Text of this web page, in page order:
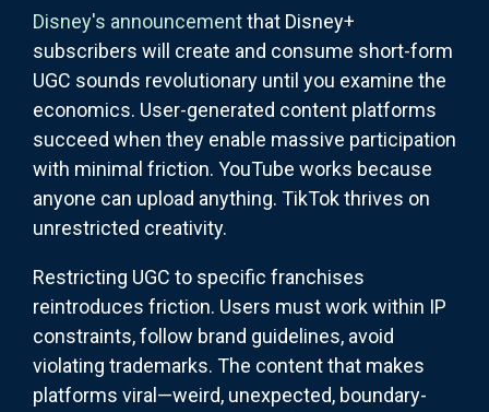
Disney's announcementthat Disney+
subscribers will create and consume short-form
UGC sounds revolutionary until you examine the
economics. User-generated content platforms
succeed when they enable massive participation
with minimal friction. YouTube works because
anyone can upload anything. TikTok thrives on
unrestricted creativity.
Restricting UGC to specific franchises
reintroduces friction. Users must work within IP
constraints, follow brand guidelines, avoid
violating trademarks. The content that makes
platforms viral—weird, unexpected, boundary-